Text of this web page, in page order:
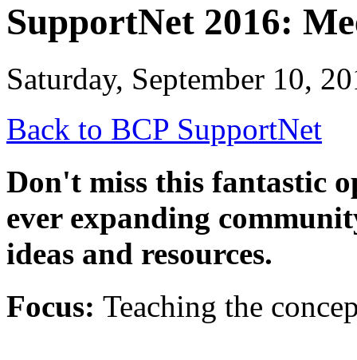
SupportNet 2016:
Saturday, September 10,
Back to BCP SupportNet
Don't miss this fantastic
ever expanding
ideas and resources.
Focus: Teaching the